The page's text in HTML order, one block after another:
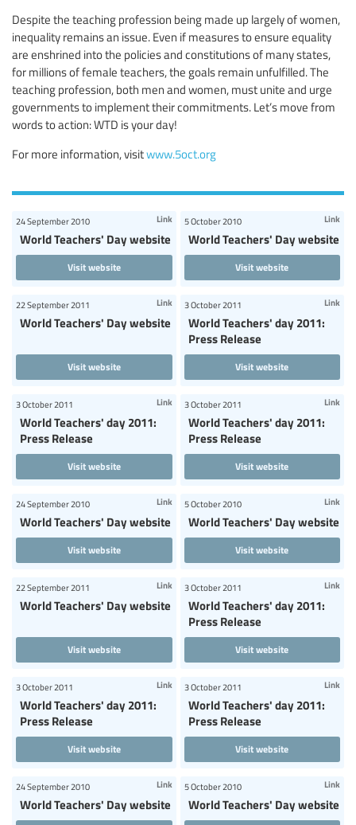
Despite the teaching profession being made up largely of women,
inequality remains an issue. Even if measures to ensure equality
are enshrined into the policies and constitutions of many states,
for millions of female teachers, the goals remain unfulfilled. The
teaching profession, both men and women, must unite and urge
governments to implement their commitments. Let’s move from
words to action: WTD is your day!
For more information, visitwww.5oct.org
World Teachers' Day website
24 September 2010 Link
Visit website
World Teachers' Day website
5 October 2010 Link
Visit website
World Teachers' Day website
22 September 2011 Link
Visit website
World Teachers' day 2011:
Press Release
3 October 2011 Link
Visit website
World Teachers' day 2011:
Press Release
3 October 2011 Link
Visit website
World Teachers' day 2011:
Press Release
3 October 2011 Link
Visit website
World Teachers' Day website
24 September 2010 Link
Visit website
World Teachers' Day website
5 October 2010 Link
Visit website
World Teachers' Day website
22 September 2011 Link
Visit website
World Teachers' day 2011:
Press Release
3 October 2011 Link
Visit website
World Teachers' day 2011:
Press Release
3 October 2011 Link
Visit website
World Teachers' day 2011:
Press Release
3 October 2011 Link
Visit website
World Teachers' Day website
24 September 2010 Link
World Teachers' Day website
5 October 2010 Link